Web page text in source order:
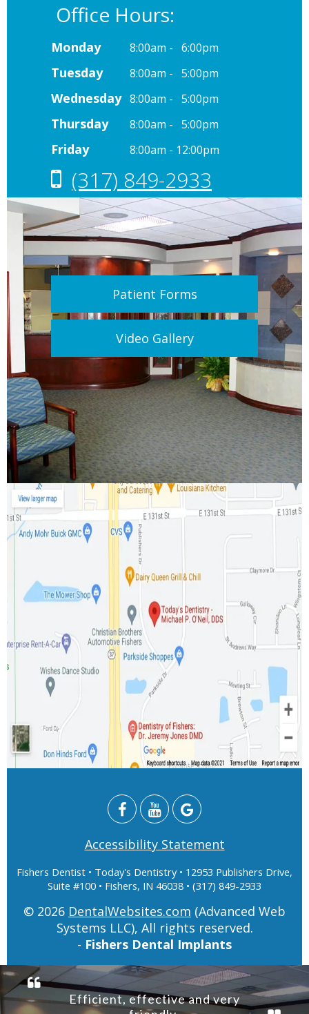
Office Hours:
Monday 8:00am - 6:00pm
Tuesday 8:00am - 5:00pm
Wednesday 8:00am - 5:00pm
Thursday 8:00am - 5:00pm
Friday 8:00am - 12:00pm
(317) 849-2933
Patient Forms
Video Gallery
Accessibility Statement
Fishers Dentist • Today's Dentistry • 12953 Publishers Drive,
Suite #100 • Fishers, IN 46038 • (317) 849-2933
© 2026 DentalWebsites.com (Advanced Web
Systems LLC), All rights reserved.
- Fishers Dental Implants